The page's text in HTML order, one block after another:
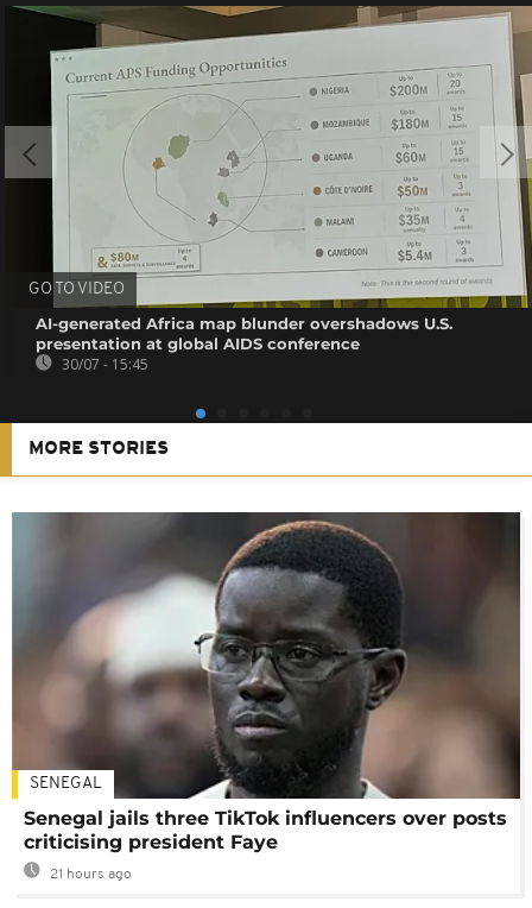
GO TO VIDEO
AI-generated Africa map blunder overshadows U.S.
presentation at global AIDS conference
30/07 - 15:45
MORE STORIES
SENEGAL
Senegal jails three TikTok influencers over posts
criticising president Faye
21 hours ago